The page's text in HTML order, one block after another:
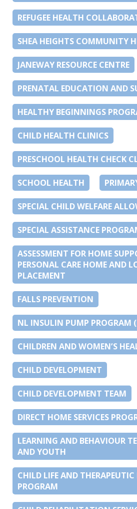
REFUGEE HEALTH
SHEA HEIGHTS COMMUNITY
JANEWAY RESOURCE CENTRE
PRENATAL EDUCATION AND
HEALTHY BEGINNINGS
CHILD HEALTH CLINICS
PRESCHOOL HEALTH CHECK
SCHOOL HEALTH
SPECIAL CHILD WELFARE
SPECIAL ASSISTANCE
ASSESSMENT FOR HOME
PERSONAL CARE HOME AND
PLACEMENT
FALLS PREVENTION
NL INSULIN PUMP PROGRAM
CHILDREN AND WOMEN’S
CHILD DEVELOPMENT
CHILD DEVELOPMENT TEAM
DIRECT HOME SERVICES
LEARNING AND BEHAVIOUR
AND YOUTH
CHILD LIFE AND THERAPEUTIC
PROGRAM